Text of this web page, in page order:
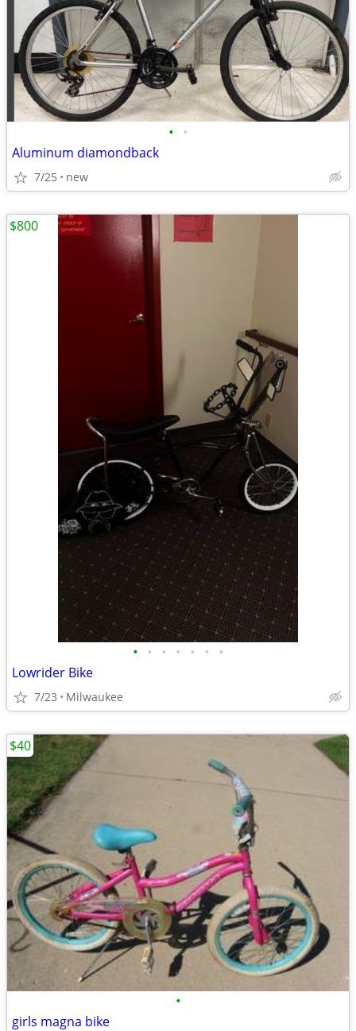
• •
Aluminum diamondback
7/25 new
• • • • • • •
Lowrider Bike
7/23 Milwaukee
$800
•
girls magna bike
$40